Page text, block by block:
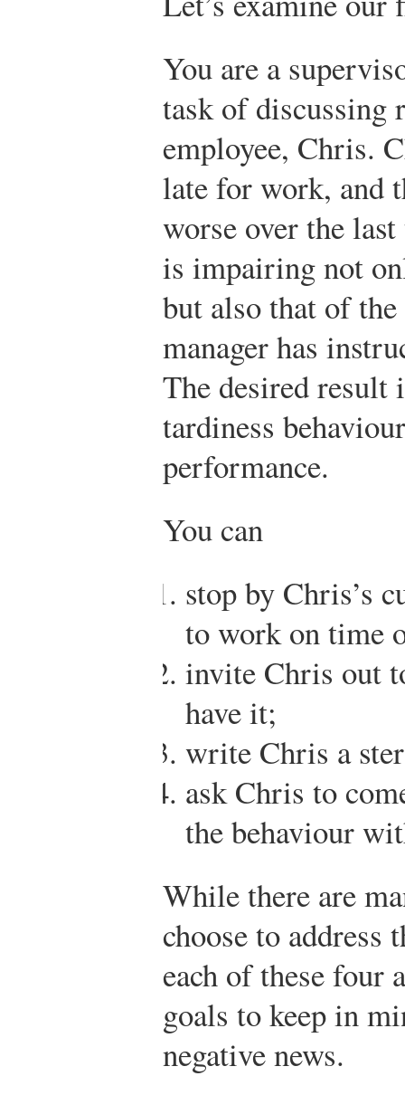
You are a
task of discussing
employee, Chris.
late for work, and
worse over the
is impairing not
but also that of
manager has
The desired
tardiness
performance.
You can
stop by Chris’s
to work on time
invite Chris out
have it;
write Chris a
ask Chris to
the behaviour
While there are
choose to address
each of these
goals to keep in
negative news.